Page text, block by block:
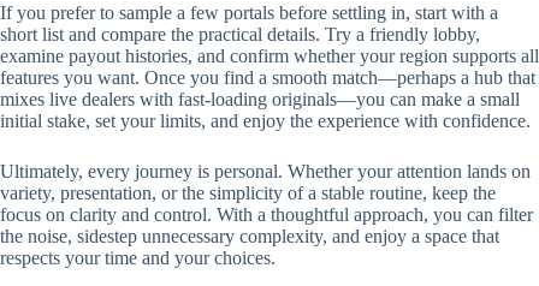
If you prefer to sample a few portals before settling in, start with a
short list and compare the practical details. Try a friendly lobby,
examine payout histories, and confirm whether your region supports all
features you want. Once you find a smooth match—perhaps a hub that
mixes live dealers with fast-loading originals—you can make a small
initial stake, set your limits, and enjoy the experience with confidence.
Ultimately, every journey is personal. Whether your attention lands on
variety, presentation, or the simplicity of a stable routine, keep the
focus on clarity and control. With a thoughtful approach, you can filter
the noise, sidestep unnecessary complexity, and enjoy a space that
respects your time and your choices.